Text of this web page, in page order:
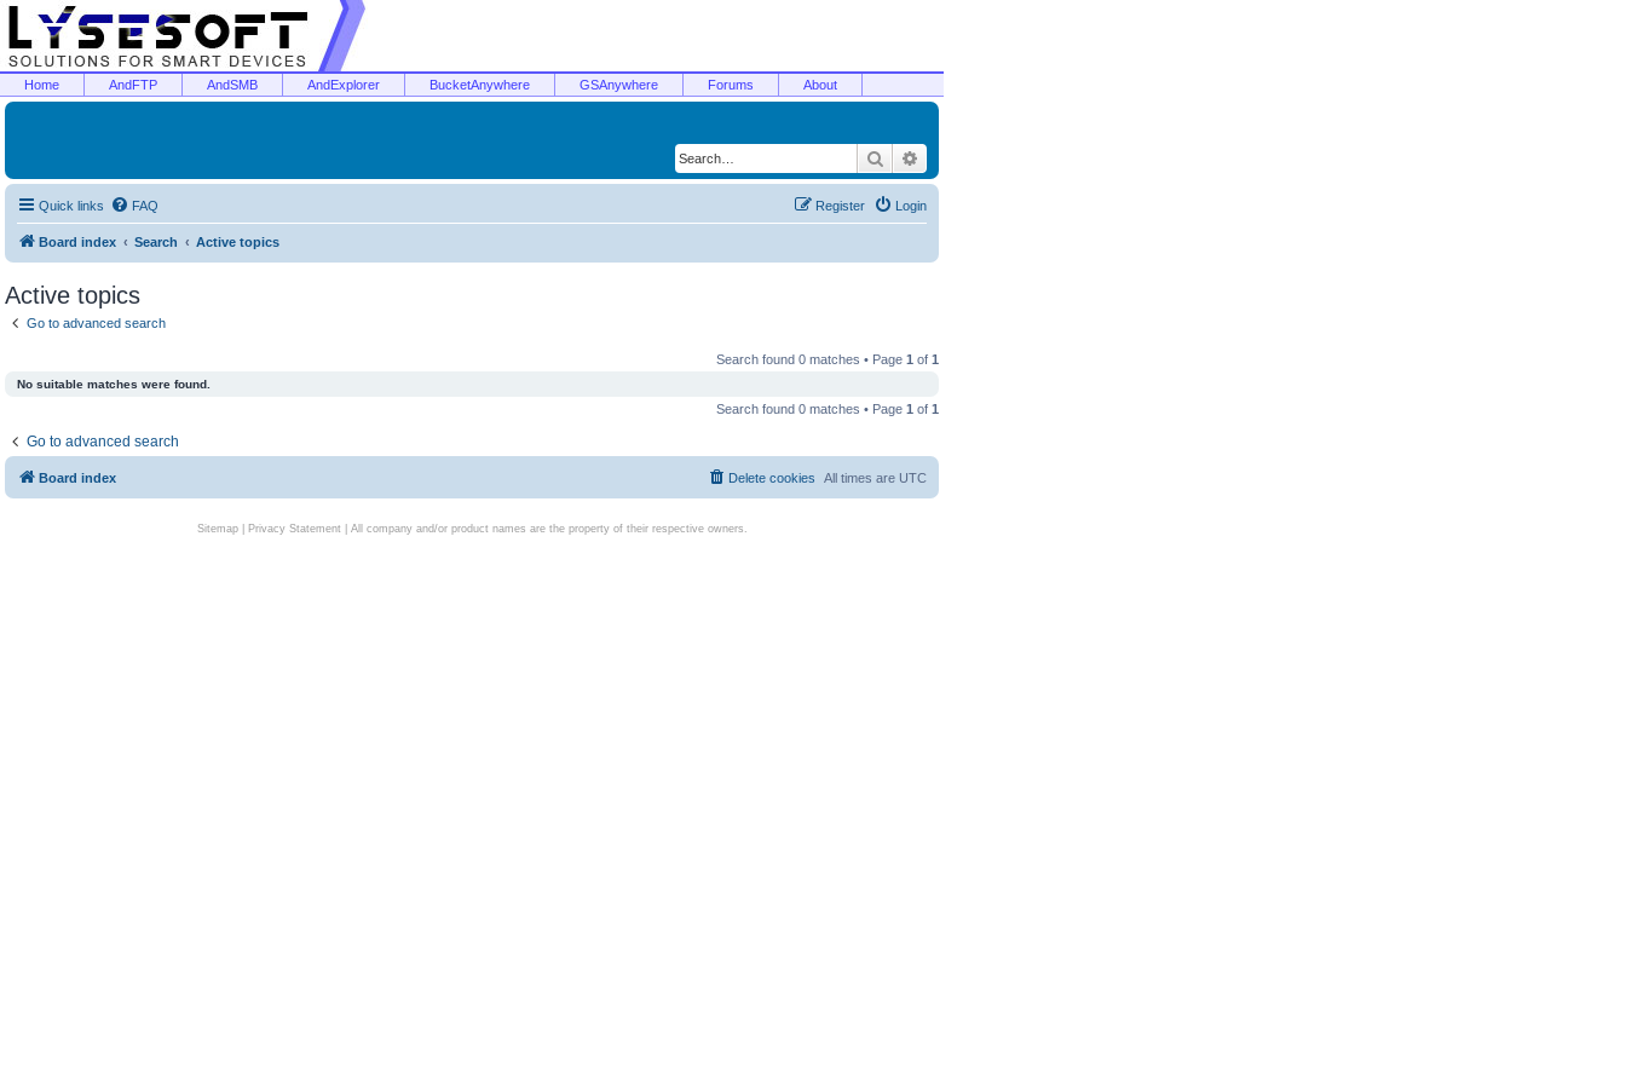
Home AndFTP AndSMB AndExplorer BucketAnywhere GSAnywhere Forums About
Search
Quick links FAQ Login
Register
Board index Search Active topics
Active topics
Go to advanced search
Search found 0 matches • Page 1 of 1
No suitable matches were found.
Search found 0 matches • Page 1 of 1
Go to advanced search
Board index All times are UTC
Delete cookies
Sitemap| Privacy Statement| All company and/or product names are the property of their respective owners.